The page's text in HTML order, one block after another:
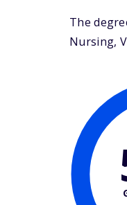
The
Nursing,